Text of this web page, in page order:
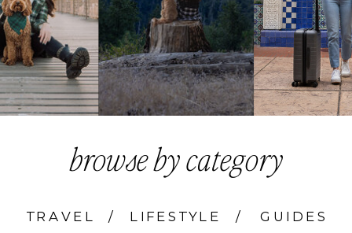
GUIDES
/
TRAVEL
browse by category
LIFESTYLE
/